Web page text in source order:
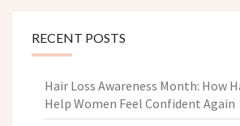
RECENT POSTS
Hair Loss Awareness Month: How
Help Women Feel Confident Again